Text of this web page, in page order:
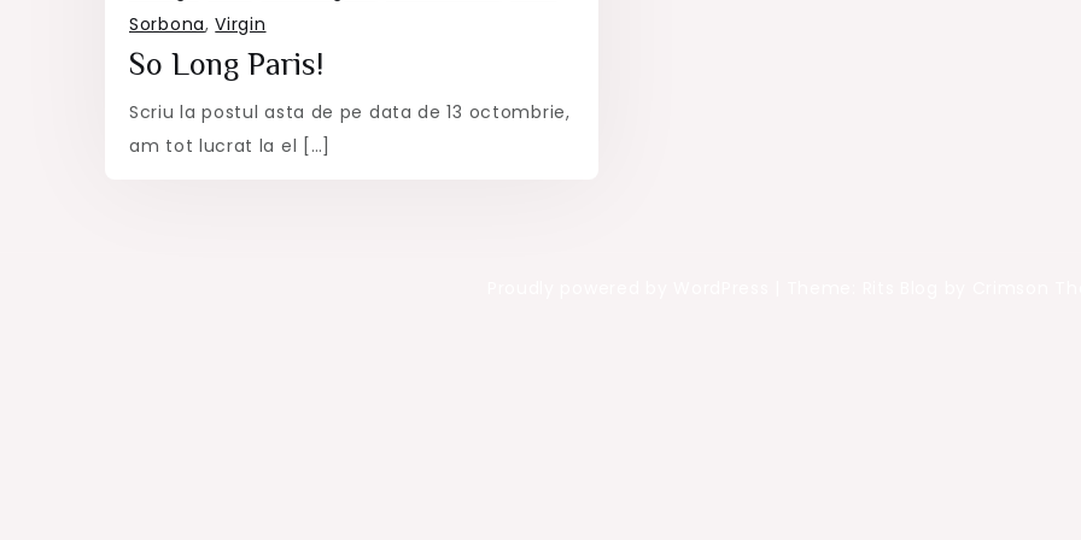
Sorbona,Virgin
So Long Paris!
Scriu la postul asta de pe data de 13 octombrie,
am tot lucrat la el […]